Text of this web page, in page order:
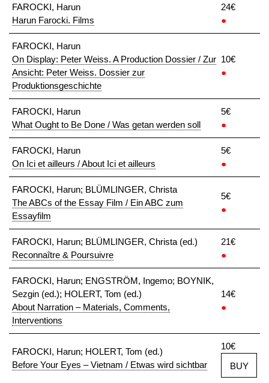
FAROCKI, Harun
Harun Farocki. Films
24€
●
FAROCKI, Harun
On Display: Peter Weiss. A Production Dossier / Zur
Ansicht: Peter Weiss. Dossier zur
Produktionsgeschichte
10€
●
FAROCKI, Harun
What Ought to Be Done / Was getan werden soll
5€
●
FAROCKI, Harun
On Ici et ailleurs / About Ici et ailleurs
5€
●
FAROCKI, Harun; BLÜMLINGER, Christa
The ABCs of the Essay Film / Ein ABC zum
Essayfilm
5€
●
FAROCKI, Harun; BLÜMLINGER, Christa (ed.)
Reconnaître & Poursuivre
21€
●
FAROCKI, Harun; ENGSTRÖM, Ingemo; BOYNIK,
Sezgin (ed.); HOLERT, Tom (ed.)
About Narration – Materials, Comments,
Interventions
14€
●
FAROCKI, Harun; HOLERT, Tom (ed.)
Before Your Eyes – Vietnam / Etwas wird sichtbar
10€
BUY